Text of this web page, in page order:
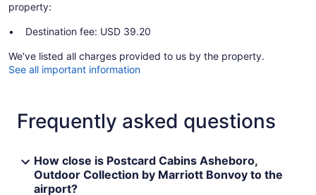
property:
Destination fee: USD 39.20
We've listed all charges provided to us by the property.
See all important information
Frequently asked questions
How close is Postcard Cabins Asheboro,
Outdoor Collection by Marriott Bonvoy to the
airport?